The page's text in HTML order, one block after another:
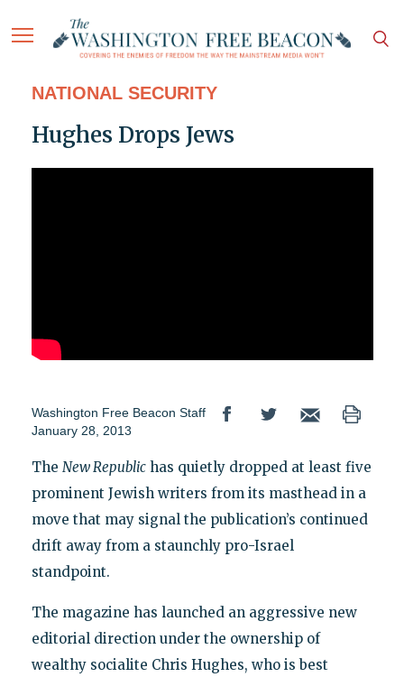
NATIONAL SECURITY
Hughes Drops Jews
Washington Free Beacon Staff
January 28, 2013
The New Republichas quietly dropped at least five
prominent Jewish writers from its masthead in a
move that may signal the publication’s continued
drift away from a staunchly pro-Israel
standpoint.
The magazine has launched an aggressive new
editorial direction under the ownership of
wealthy socialite Chris Hughes, who is best